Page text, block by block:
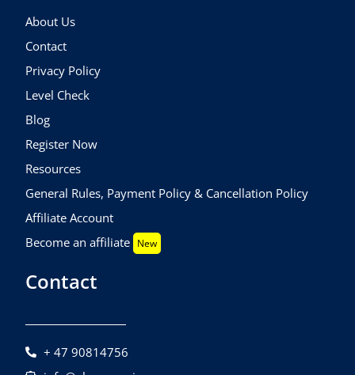
About Us
Contact
Privacy Policy
Level Check
Blog
Register Now
Resources
General Rules, Payment Policy & Cancellation Policy
Affiliate Account
Become an affiliate New
Contact
+ 47 90814756